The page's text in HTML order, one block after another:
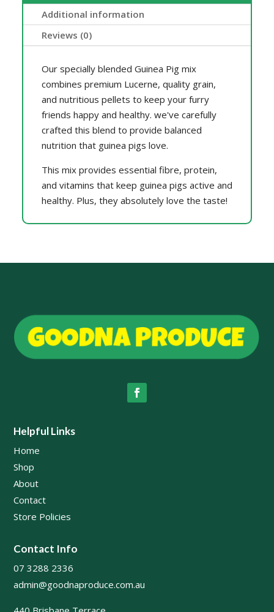
Additional information
Reviews (0)
Our specially blended Guinea Pig mix
combines premium Lucerne, quality grain,
and nutritious pellets to keep your furry
friends happy and healthy. we've carefully
crafted this blend to provide balanced
nutrition that guinea pigs love.
This mix provides essential fibre, protein,
and vitamins that keep guinea pigs active and
healthy. Plus, they absolutely love the taste!
Helpful Links
Home
Shop
About
Contact
Store Policies
Contact Info
07 3288 2336
admin@goodnaproduce.com.au